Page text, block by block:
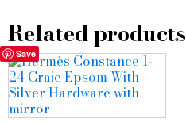
Related products
Save